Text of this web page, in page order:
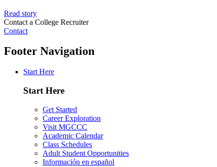
Read story
Contact a College Recruiter
Contact
Footer Navigation
Start Here
Start Here
Get Started
Career Exploration
Visit MGCCC
Academic Calendar
Class Schedules
Adult Student Opportunities
Información en español